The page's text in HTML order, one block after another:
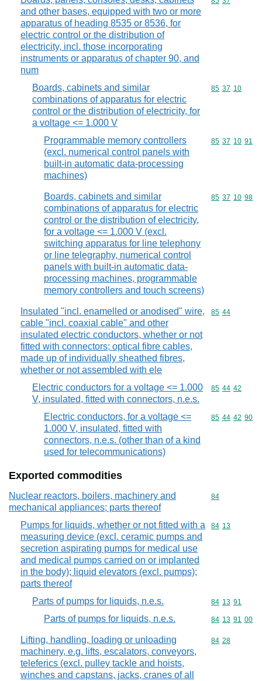
and other bases, equipped with two or more
apparatus of heading 8535 or 8536, for
electric control or the distribution of
electricity, incl. those incorporating
instruments or apparatus of chapter 90, and
num
Boards, cabinets and similar
combinations of apparatus for electric
control or the distribution of electricity, for
a voltage <= 1.000 V
Commodity
85 37 10
Programmable memory controllers
(excl. numerical control panels with
built-in automatic data-processing
machines)
Commodity
85 37 10 91
Boards, cabinets and similar
combinations of apparatus for electric
control or the distribution of electricity,
for a voltage <= 1.000 V (excl.
switching apparatus for line telephony
or line telegraphy, numerical control
panels with built-in automatic data-
processing machines, programmable
memory controllers and touch screens)
Commodity
85 37 10 98
Insulated "incl. enamelled or anodised" wire,
cable "incl. coaxial cable" and other
insulated electric conductors, whether or not
fitted with connectors; optical fibre cables,
made up of individually sheathed fibres,
whether or not assembled with ele
Commodity
85 44
Electric conductors for a voltage <= 1.000
V, insulated, fitted with connectors, n.e.s.
Commodity
85 44 42
Electric conductors, for a voltage <=
1.000 V, insulated, fitted with
connectors, n.e.s. (other than of a kind
used for telecommunications)
Commodity
85 44 42 90
Exported commodities
Nuclear reactors, boilers, machinery and
mechanical appliances; parts thereof
Commodity
84
Pumps for liquids, whether or not fitted with a
measuring device (excl. ceramic pumps and
secretion aspirating pumps for medical use
and medical pumps carried on or implanted
in the body); liquid elevators (excl. pumps);
parts thereof
Commodity
84 13
Parts of pumps for liquids, n.e.s. Commodity
84 13 91
Parts of pumps for liquids, n.e.s. Commodity
84 13 91 00
Lifting, handling, loading or unloading
machinery, e.g. lifts, escalators, conveyors,
teleferics (excl. pulley tackle and hoists,
winches and capstans, jacks, cranes of all
Commodity
84 28